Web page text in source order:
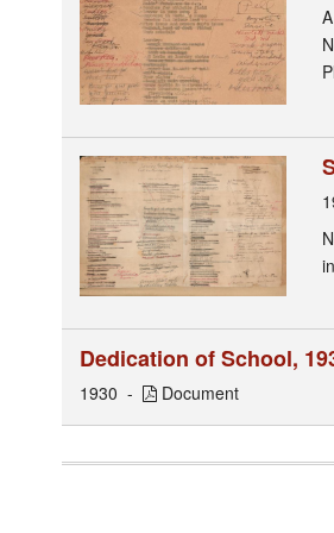
Dedication of School,
1930 Document